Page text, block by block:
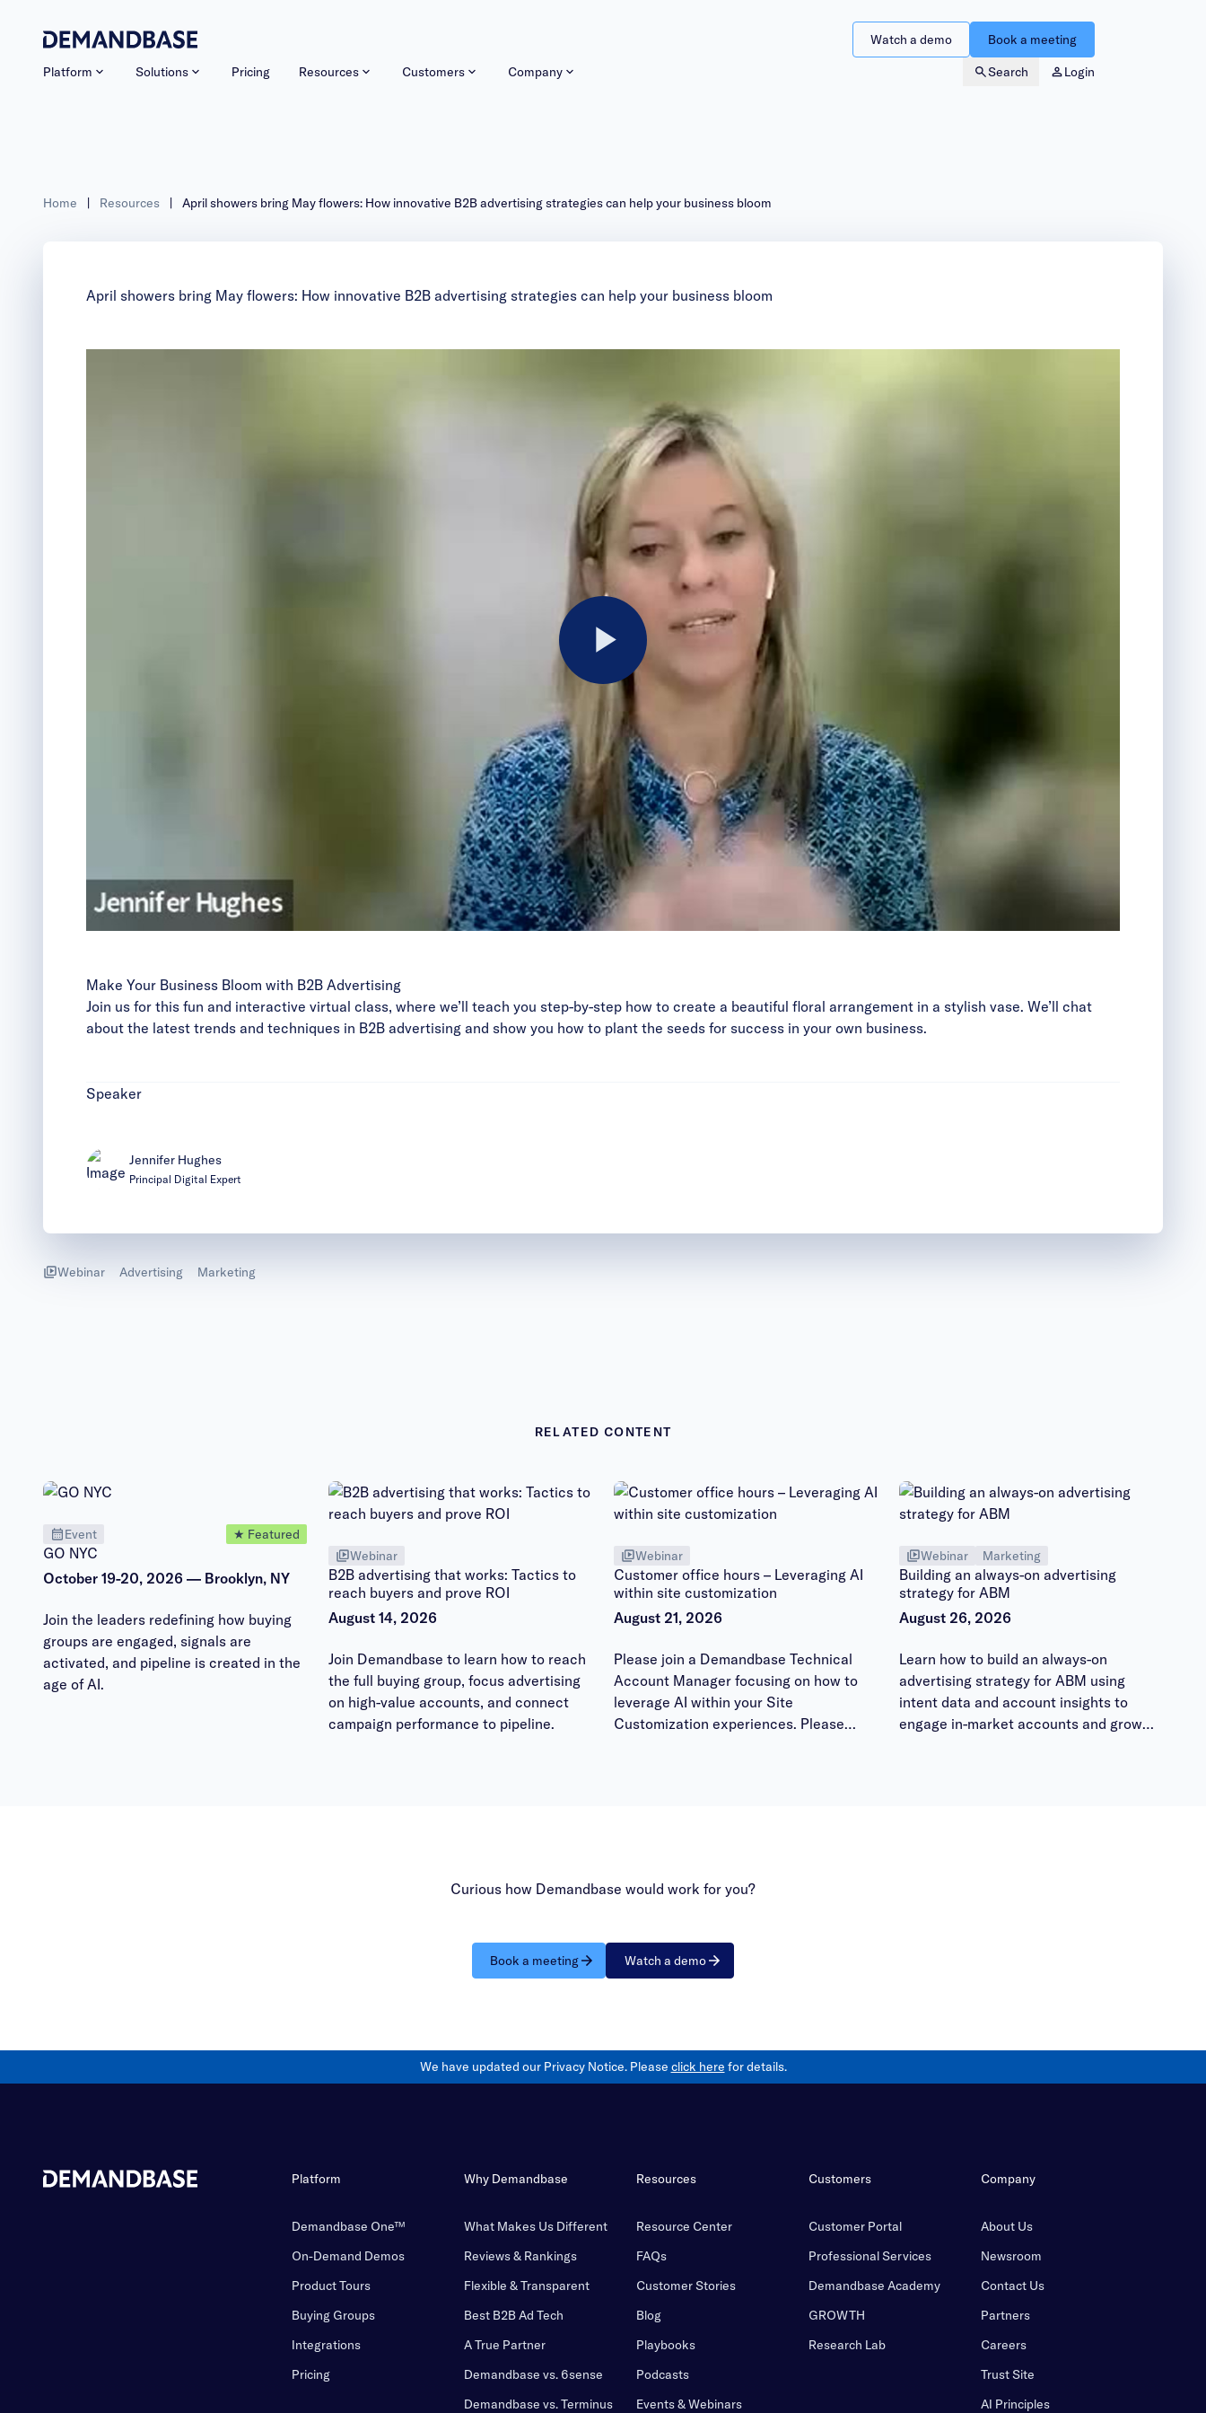
Platform Solutions Pricing Resources Customers Company Search Login
Watch a demo Book a meeting
Home | Resources | April showers bring May flowers: How innovative B2B advertising strategies can help your business bloom
April showers bring May flowers: How innovative B2B advertising strategies can help your business bloom
Play
Video
Make Your Business Bloom with B2B Advertising
Join us for this fun and interactive virtual class, where we’ll teach you step-by-step how to create a beautiful floral arrangement in a stylish vase. We’ll chat
about the latest trends and techniques in B2B advertising and show you how to plant the seeds for success in your own business.
Speaker
Jennifer Hughes
Principal Digital Expert
Webinar Advertising Marketing
RELATED CONTENT
Event ★ Featured
GO NYC
October 19-20, 2026 — Brooklyn, NY
Join the leaders redefining how buying
groups are engaged, signals are
activated, and pipeline is created in the
age of AI.
Webinar
B2B advertising that works: Tactics to
reach buyers and prove ROI
August 14, 2026
Join Demandbase to learn how to reach
the full buying group, focus advertising
on high-value accounts, and connect
campaign performance to pipeline.
Webinar
Customer office hours – Leveraging AI
within site customization
August 21, 2026
Please join a Demandbase Technical
Account Manager focusing on how to
leverage AI within your Site
Customization experiences. Please
Webinar Marketing
Building an always-on advertising
strategy for ABM
August 26, 2026
Learn how to build an always-on
advertising strategy for ABM using
intent data and account insights to
engage in-market accounts and grow
Curious how Demandbase would work for you?
Book a meeting Watch a demo
We have updated our Privacy Notice. Please click here for details.
Platform
Demandbase One™
On-Demand Demos
Product Tours
Buying Groups
Integrations
Pricing
Why Demandbase
What Makes Us Different
Reviews & Rankings
Flexible & Transparent
Best B2B Ad Tech
A True Partner
Demandbase vs. 6sense
Demandbase vs. Terminus
Resources
Resource Center
FAQs
Customer Stories
Blog
Playbooks
Podcasts
Events & Webinars
Customers
Customer Portal
Professional Services
Demandbase Academy
GROWTH
Research Lab
Company
About Us
Newsroom
Contact Us
Partners
Careers
Trust Site
AI Principles